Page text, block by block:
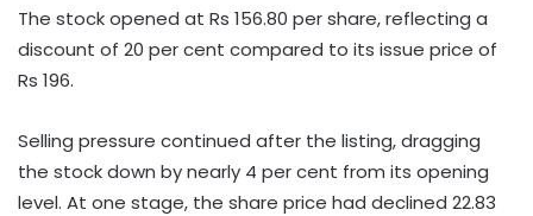
The stock opened at Rs 156.80 per share, reflecting a
discount of 20 per cent compared to its issue price of
Rs 196.
Selling pressure continued after the listing, dragging
the stock down by nearly 4 per cent from its opening
level. At one stage, the share price had declined 22.83